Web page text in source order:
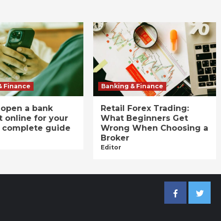
Finance
a bank
online for your
complete guide
Banking & Finance
Retail Forex Trading:
What Beginners Get
Wrong When Choosing a
Broker
Editor
FacebookTwitter